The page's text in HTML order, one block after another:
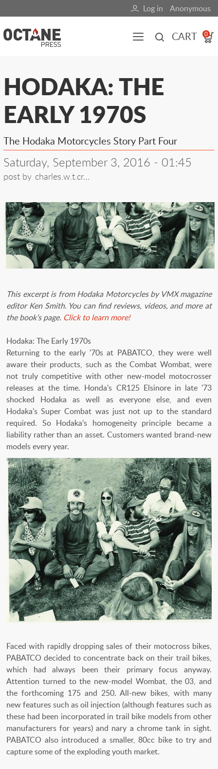
to
main
content
User
account
Log in Anonymous
CART 0
All content Books Fuel Blog
Main
navigation
(mobile)
HODAKA: THE
EARLY 1970S
The Hodaka Motorcycles Story Part Four
Saturday, September 3, 2016 - 01:45
post by charles.w.t.cr…
This excerpt is from Hodaka Motorcycles by VMX magazine
editor Ken Smith. You can find reviews, videos, and more at
the book’s page. Click to learn more!
Hodaka: The Early 1970s
Returning to the early '70s at PABATCO, they were well
aware their products, such as the Combat Wombat, were
not truly competitive with other new-model motocrosser
releases at the time. Honda's CR125 Elsinore in late '73
shocked Hodaka as well as everyone else, and even
Hodaka's Super Combat was just not up to the standard
required. So Hodaka’s homogeneity principle became a
liability rather than an asset. Customers wanted brand-new
models every year.
Faced with rapidly dropping sales of their motocross bikes,
PABATCO decided to concentrate back on their trail bikes,
which had always been their primary focus anyway.
Attention turned to the new-model Wombat, the 03, and
the forthcoming 175 and 250. All-new bikes, with many
new features such as oil injection (although features such as
these had been incorporated in trail bike models from other
manufacturers for years) and nary a chrome tank in sight.
PABATCO also introduced a smaller, 80cc bike to try and
capture some of the exploding youth market.